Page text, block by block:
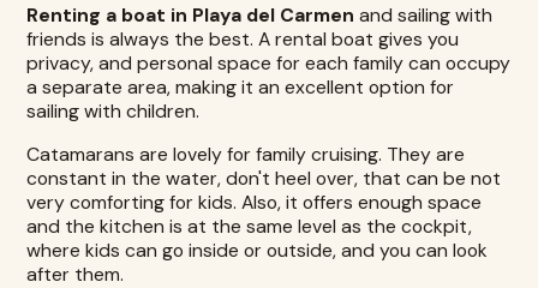
Renting a boat in Playa del Carmen and sailing with
friends is always the best. A rental boat gives you
privacy, and personal space for each family can occupy
a separate area, making it an excellent option for
sailing with children.
Catamarans are lovely for family cruising. They are
constant in the water, don't heel over, that can be not
very comforting for kids. Also, it offers enough space
and the kitchen is at the same level as the cockpit,
where kids can go inside or outside, and you can look
after them.